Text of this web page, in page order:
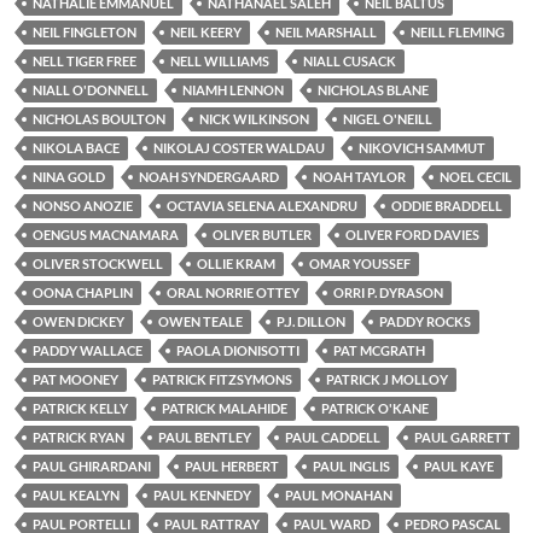
NEIL FINGLETON
NEIL KEERY NEIL MARSHALL
NEILL FLEMING
NELL TIGER FREE
NELL WILLIAMS
NIALL CUSACK
NIALL O'DONNELL
NIAMH LENNON
NICHOLAS BLANE
NICHOLAS BOULTON
NICK WILKINSON
NIGEL O'NEILL
NIKOLA BACE
NIKOLAJ COSTER WALDAU
NIKOVICH SAMMUT
NINA GOLD
NOAH SYNDERGAARD NOAH TAYLOR
NOEL CECIL
NONSO ANOZIE
OCTAVIA SELENA ALEXANDRU
ODDIE BRADDELL
OENGUS MACNAMARA
OLIVER BUTLER
OLIVER FORD DAVIES
OLIVER STOCKWELL
OLLIE KRAM
OMAR YOUSSEF
OONA CHAPLIN
ORAL NORRIE OTTEY
ORRI P. DYRASON
OWEN DICKEY
OWEN TEALE P.J. DILLON
PADDY ROCKS
PADDY WALLACE
PAOLA DIONISOTTI
PAT MCGRATH
PAT MOONEY
PATRICK FITZSYMONS
PATRICK J MOLLOY
PATRICK KELLY
PATRICK MALAHIDE
PATRICK O'KANE
PATRICK RYAN
PAUL BENTLEY PAUL CADDELL
PAUL GARRETT
PAUL GHIRARDANI
PAUL HERBERT PAUL INGLIS
PAUL KAYE
PAUL KEALYN
PAUL KENNEDY
PAUL MONAHAN
PAUL PORTELLI
PAUL RATTRAY PAUL WARD
PEDRO PASCAL